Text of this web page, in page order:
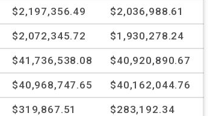
$2,197,356.49 $2,036,988.61
$2,072,345.72 $1,930,278.24
$41,736,538.08 $40,920,890.67
$40,968,747.65 $40,162,044.76
$319,867.51 $283,192.34